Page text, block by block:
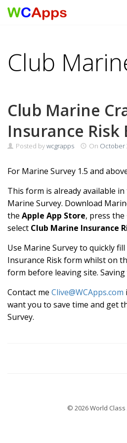
Club
Club Marine
Insurance Risk
Posted bywcgrapps On October
For Marine Survey 1.5 and
This form is already available
Marine Survey. Download
the Apple App Store, press the
select Club Marine Insurance
Use Marine Survey to quickly
Insurance Risk form whilst on
form before leaving site. Saving
Contact me Clive@WCApps.com
want you to save time and get
Survey.
© 2026 World Class